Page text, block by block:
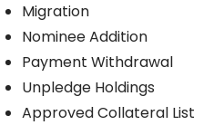
Migration
Nominee Addition
Payment Withdrawal
Unpledge Holdings
Approved Collateral List